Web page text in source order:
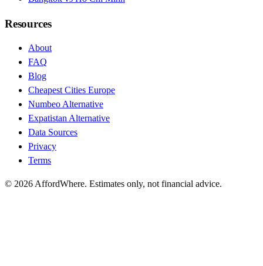
Resources
About
FAQ
Blog
Cheapest Cities Europe
Numbeo Alternative
Expatistan Alternative
Data Sources
Privacy
Terms
© 2026 AffordWhere. Estimates only, not financial advice.